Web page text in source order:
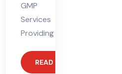
GMP
Services
Providing
READ MORE